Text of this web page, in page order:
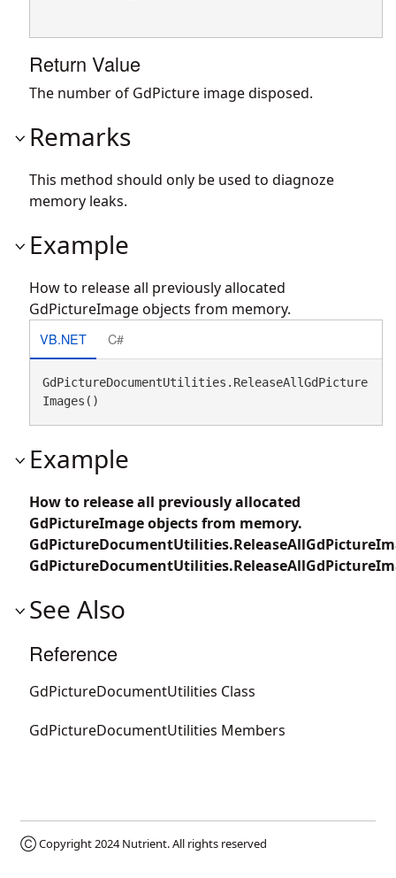
Return Value
The number of GdPicture image disposed.
Remarks
This method should only be used to diagnoze
memory leaks.
Example
How to release all previously allocated
GdPictureImage objects from memory.
VB.NET C#
GdPictureDocumentUtilities.ReleaseAllGdPicture
Images()
Example
How to release all previously allocated
GdPictureImage objects from memory.
See Also
Reference
GdPictureDocumentUtilities Class
GdPictureDocumentUtilities Members
Ⓒ Copyright 2024Nutrient. All rights reserved